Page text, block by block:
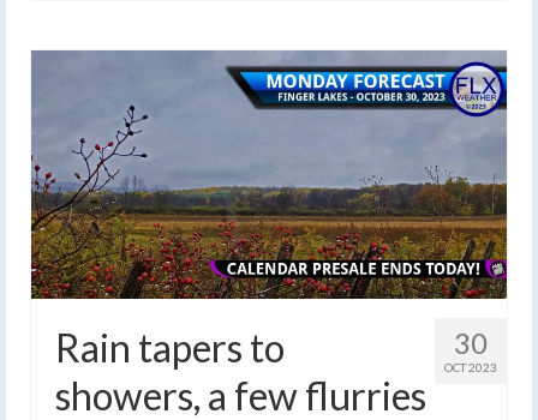
30
OCT 2023
Rain tapers to
showers, a few flurries